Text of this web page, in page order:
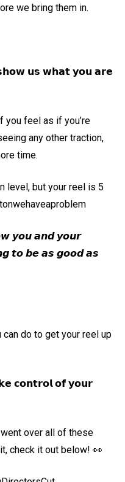
we bring them in.
𝘀𝗵𝗼𝘄 𝘂𝘀 𝘄𝗵𝗮𝘁 𝘆𝗼𝘂 𝗮𝗿𝗲
you feel as if you’re
any other traction,
time.
level, but your reel is 5
𝙮𝙤𝙪 𝙖𝙣𝙙 𝙮𝙤𝙪𝙧
𝙩𝙤 𝙗𝙚 𝙖𝙨 𝙜𝙤𝙤𝙙 𝙖𝙨
can do to get your reel up
𝗰𝗼𝗻𝘁𝗿𝗼𝗹 𝗼𝗳 𝘆𝗼𝘂𝗿
over all of these
check it out below! 👀